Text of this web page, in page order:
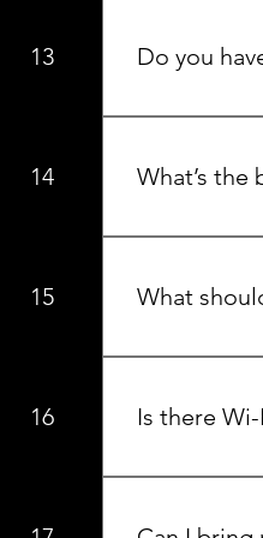
13 Do you
Yes, we have
14 What’s the
We’re open
15 What
Pack for
16 Is there
Yes,